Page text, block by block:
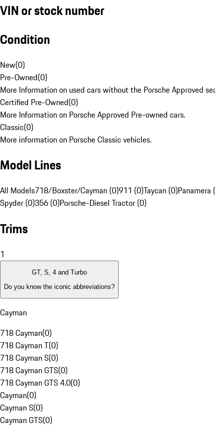
VIN or stock number
Condition
New(0)
Pre-Owned(0)
More Information on used cars without the Porsche Approved
Certified Pre-Owned(0)
More Information on Porsche Approved Pre-owned cars.
Classic(0)
More information on Porsche Classic vehicles.
Model Lines
All Models718/Boxster/Cayman (0)911 (0)Taycan (0)Panamera
Spyder (0)356 (0)Porsche-Diesel Tractor (0)
Trims
1
GT, S, 4 and Turbo
Do you know the iconic abbreviations?
Cayman
718 Cayman(0)
718 Cayman T(0)
718 Cayman S(0)
718 Cayman GTS(0)
718 Cayman GTS 4.0(0)
Cayman(0)
Cayman S(0)
Cayman GTS(0)